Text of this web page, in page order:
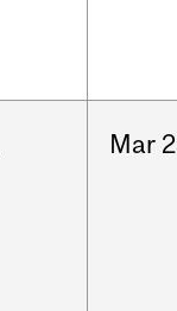
Mar